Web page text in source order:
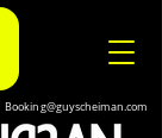
Booking@guyscheiman.com